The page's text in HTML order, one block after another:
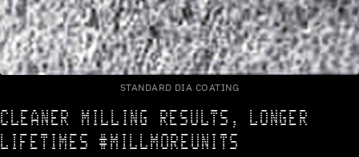
STANDARD DIA COATING
CLEANER MILLING RESULTS, LONGER
LIFETIMES #MILLMOREUNITS